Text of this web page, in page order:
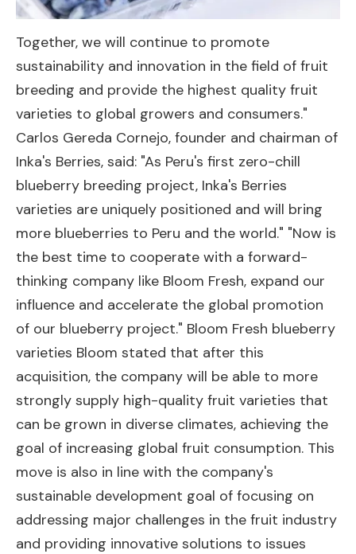
Together, we will continue to promote
sustainability and innovation in the field of fruit
breeding and provide the highest quality fruit
varieties to global growers and consumers."
Carlos Gereda Cornejo, founder and chairman of
Inka's Berries, said: "As Peru's first zero-chill
blueberry breeding project, Inka's Berries
varieties are uniquely positioned and will bring
more blueberries to Peru and the world." "Now is
the best time to cooperate with a forward-
thinking company like Bloom Fresh, expand our
influence and accelerate the global promotion
of our blueberry project." Bloom Fresh blueberry
varieties Bloom stated that after this
acquisition, the company will be able to more
strongly supply high-quality fruit varieties that
can be grown in diverse climates, achieving the
goal of increasing global fruit consumption. This
move is also in line with the company's
sustainable development goal of focusing on
addressing major challenges in the fruit industry
and providing innovative solutions to issues